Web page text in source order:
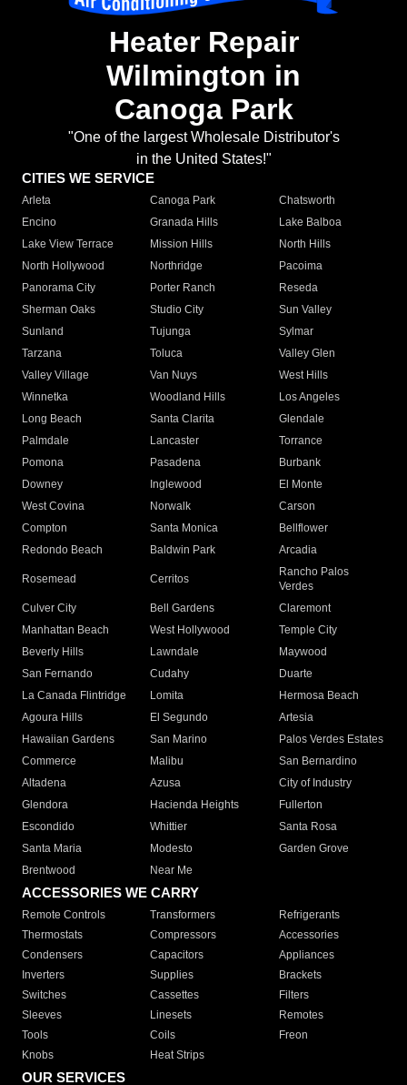
Heater Repair
Wilmington in
Canoga Park
"One of the largest Wholesale Distributor's
in the United States!"
CITIES WE SERVICE
Arleta Canoga Park
Chatsworth
Encino
Granada Hills
Lake Balboa
Lake View Terrace
Mission Hills
North Hills
North Hollywood
Northridge
Pacoima
Panorama City
Porter Ranch
Reseda
Sherman Oaks
Studio City
Sun Valley
Sunland
Tujunga
Sylmar
Tarzana
Toluca
Valley Glen
Valley Village
Van Nuys
West Hills
Winnetka
Woodland Hills
Los Angeles
Long Beach
Santa Clarita
Glendale
Palmdale
Lancaster
Torrance
Pomona
Pasadena
Burbank
Downey
Inglewood
El Monte
West Covina
Norwalk
Carson
Compton
Santa Monica
Bellflower
Redondo Beach
Baldwin Park Arcadia
Rosemead Cerritos
Rancho Palos
Verdes
Culver City
Bell Gardens
Claremont
Manhattan Beach
West Hollywood
Temple City
Beverly Hills
Lawndale
Maywood
San Fernando
Cudahy
Duarte
La Canada Flintridge
Lomita
Hermosa Beach
Agoura Hills
El Segundo
Artesia
Hawaiian Gardens
San Marino
Palos Verdes Estates
Commerce
Malibu
San Bernardino
Altadena
Azusa
City of Industry
Glendora
Hacienda Heights
Fullerton
Escondido
Whittier
Santa Rosa
Santa Maria
Modesto
Garden Grove
Brentwood
Near Me
ACCESSORIES WE CARRY
Remote Controls Transformers
Refrigerants
Thermostats
Compressors
Accessories
Condensers
Capacitors
Appliances
Inverters
Supplies
Brackets
Switches
Cassettes
Filters
Sleeves
Linesets
Remotes
Tools
Coils
Freon
Knobs
Heat Strips
OUR SERVICES